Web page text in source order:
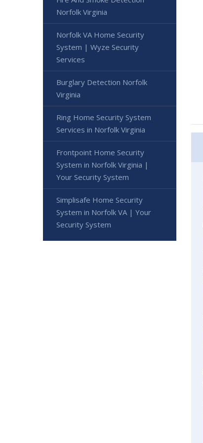
Norfolk Virginia
Norfolk VA Home Security
System | Wyze Security
Services
Burglary Detection Norfolk
Virginia
Ring Home Security System
Services in Norfolk Virginia
Frontpoint Home Security
System in Norfolk Virginia |
Your Security System
Simplisafe Home Security
System in Norfolk VA | Your
Security System